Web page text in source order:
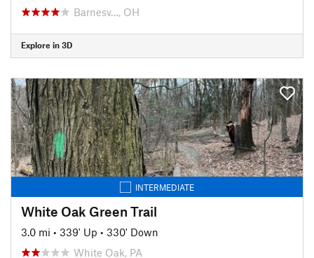
Barnesv…, OH
Explore in 3D
INTERMEDIATE
White Oak Green Trail
3.0 mi • 339' Up • 330' Down
White Oak, PA